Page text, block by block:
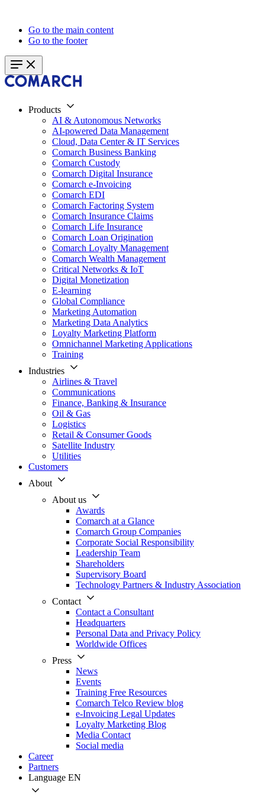
Go to the main content
Go to the footer
Products
AI & Autonomous Networks
AI-powered Data Management
Cloud, Data Center & IT Services
Comarch Business Banking
Comarch Custody
Comarch Digital Insurance
Comarch e-Invoicing
Comarch EDI
Comarch Factoring System
Comarch Insurance Claims
Comarch Life Insurance
Comarch Loan Origination
Comarch Loyalty Management
Comarch Wealth Management
Critical Networks & IoT
Digital Monetization
E-learning
Global Compliance
Marketing Automation
Marketing Data Analytics
Loyalty Marketing Platform
Omnichannel Marketing Applications
Training
Industries
Airlines & Travel
Communications
Finance, Banking & Insurance
Oil & Gas
Logistics
Retail & Consumer Goods
Satellite Industry
Utilities
Customers
About
About us
Awards
Comarch at a Glance
Comarch Group Companies
Corporate Social Responsibility
Leadership Team
Shareholders
Supervisory Board
Technology Partners & Industry Association
Contact
Contact a Consultant
Headquarters
Personal Data and Privacy Policy
Worldwide Offices
Press
News
Events
Training Free Resources
Comarch Telco Review blog
e-Invoicing Legal Updates
Loyalty Marketing Blog
Media Contact
Social media
Career
Partners
Language EN